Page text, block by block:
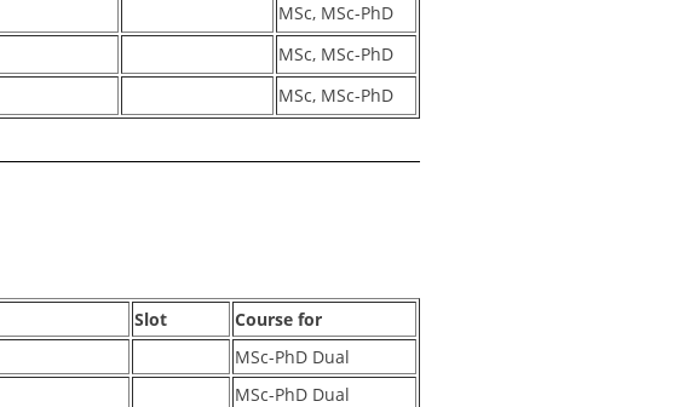
MSc, MSc-PhD
MSc, MSc-PhD
MSc, MSc-PhD
Slot
Course for
MSc-PhD Dual
MSc-PhD Dual